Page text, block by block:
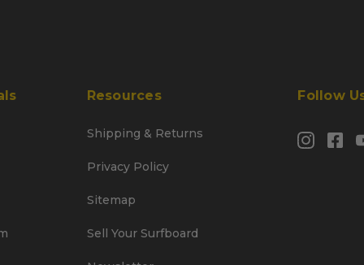
Resources
Shipping & Returns
Privacy Policy
Sitemap
Sell Your Surfboard
Follow